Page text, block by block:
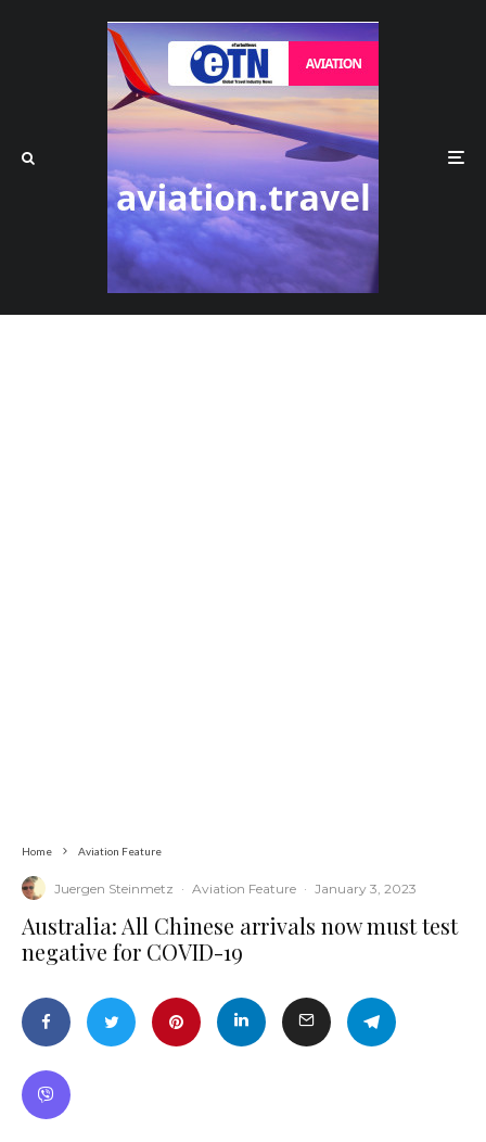
Home Aviation Feature
Juergen Steinmetz · Aviation Feature · January 3, 2023
Australia: All Chinese arrivals now must test
negative for COVID-19